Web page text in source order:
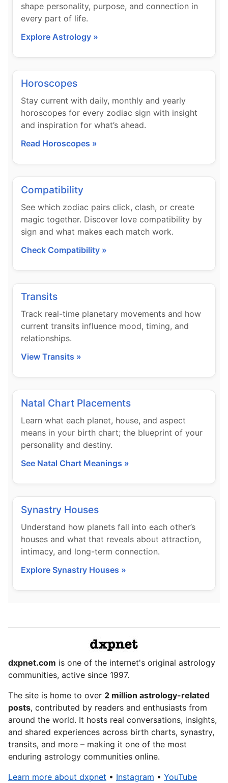
shape personality, purpose, and connection in
every part of life.
Explore Astrology »
Horoscopes
Stay current with daily, monthly and yearly
horoscopes for every zodiac sign with insight
and inspiration for what’s ahead.
Read Horoscopes »
Compatibility
See which zodiac pairs click, clash, or create
magic together. Discover love compatibility by
sign and what makes each match work.
Check Compatibility »
Transits
Track real-time planetary movements and how
current transits influence mood, timing, and
relationships.
View Transits »
Natal Chart Placements
Learn what each planet, house, and aspect
means in your birth chart; the blueprint of your
personality and destiny.
See Natal Chart Meanings »
Synastry Houses
Understand how planets fall into each other’s
houses and what that reveals about attraction,
intimacy, and long-term connection.
Explore Synastry Houses »
dxpnet.com is one of the internet's original astrology
communities, active since 1997.
The site is home to over 2 million astrology-related
posts, contributed by readers and enthusiasts from
around the world. It hosts real conversations, insights,
and shared experiences across birth charts, synastry,
transits, and more – making it one of the most
enduring astrology communities online.
Learn more about dxpnet • Instagram • YouTube